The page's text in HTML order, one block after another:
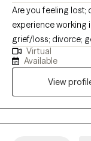
Are you feeling lost;
experience working
grief/loss; divorce;
parenting; relational
trauma; sexual abuse;
laid back and non
not proud of, but in order to heal we need to find a way to
forgive ourselves
Virtual
Available
View